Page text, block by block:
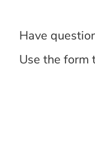
Have
Use the form